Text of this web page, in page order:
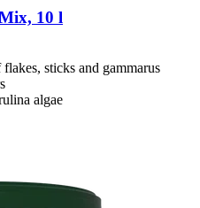
10 l
sticks and gammarus
algae